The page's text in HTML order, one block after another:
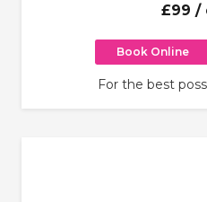
£99 /
Book Online
For the best